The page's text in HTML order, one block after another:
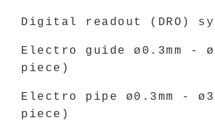
Digital readout (DRO)
Electro guide ø0.3mm -
piece)
Electro pipe ø0.3mm -
piece)